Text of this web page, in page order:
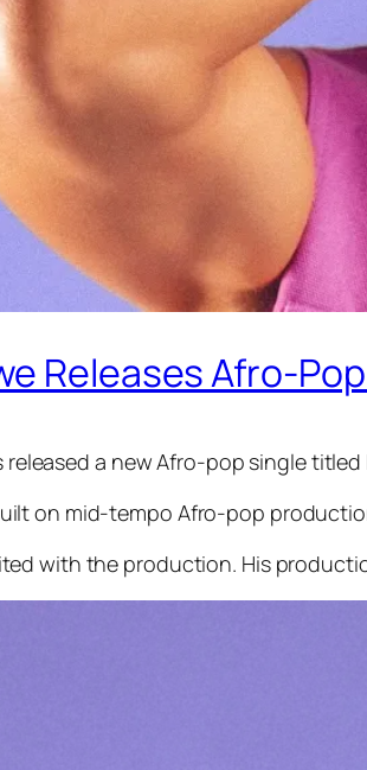
Releases Afro-
released a new Afro-pop single
on mid-tempo Afro-pop
with the production. His